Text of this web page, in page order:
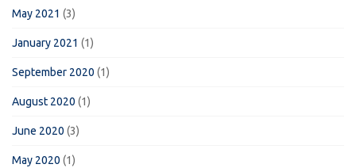
May 2021 (3)
January 2021 (1)
September 2020 (1)
August 2020 (1)
June 2020 (3)
May 2020 (1)